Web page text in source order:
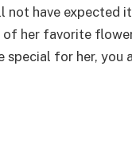
have expected
her favorite
special for her,